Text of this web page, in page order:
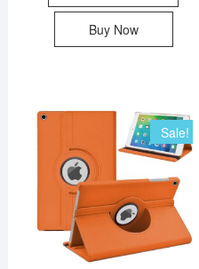
Buy Now
Sale!